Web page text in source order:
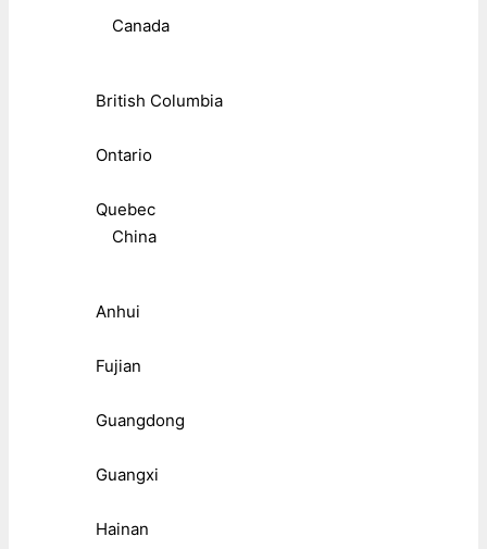
Canada
British Columbia
Ontario
Quebec
China
Anhui
Fujian
Guangdong
Guangxi
Hainan